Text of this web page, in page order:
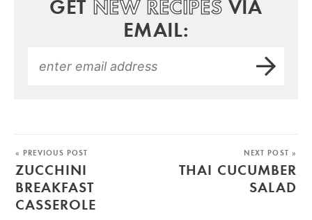
GET NEW RECIPES VIA
EMAIL:
« PREVIOUS POST
ZUCCHINI
BREAKFAST
CASSEROLE
NEXT POST »
THAI CUCUMBER
SALAD